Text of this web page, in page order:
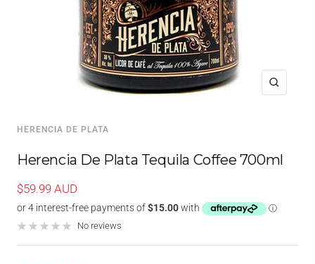
Zoom
HERENCIA DE PLATA
Herencia De Plata Tequila Coffee 700ml
Sale
price
$59.99 AUD
No reviews